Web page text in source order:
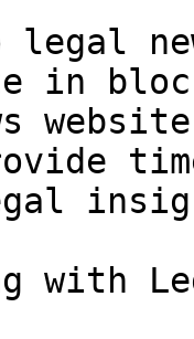
legal
in
with